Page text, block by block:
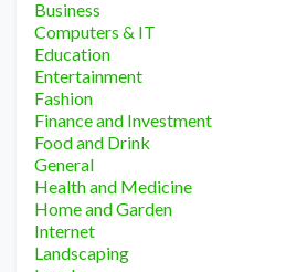
Business
Computers & IT
Education
Entertainment
Fashion
Finance and Investment
Food and Drink
General
Health and Medicine
Home and Garden
Internet
Landscaping